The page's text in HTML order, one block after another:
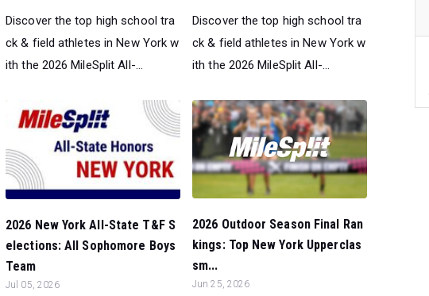
Discover the top high school tra
ck & field athletes in New York w
ith the 2026 MileSplit All-...
Discover the top high school tra
ck & field athletes in New York w
ith the 2026 MileSplit All-...
2026 New York All-State T&F S
elections: All Sophomore Boys
Team
Jul 05, 2026
2026 Outdoor Season Final Ran
kings: Top New York Upperclas
sm...
Jun 25, 2026